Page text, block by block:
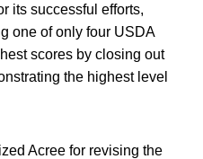
its successful efforts,
one of only four USDA
scores by closing out
the highest level
Acree for revising the